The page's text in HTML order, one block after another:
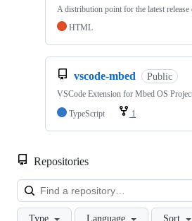
A distribution point for the latest
HTML
vscode-mbed Public
VSCode Extension for Mbed OS
TypeScript
1
Repositories
Type Language Sort